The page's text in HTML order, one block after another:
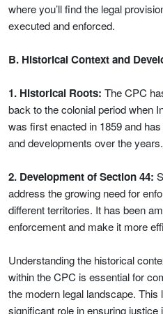
where you’ll find the legal
executed and enforced.
B. Historical Context and
1. Historical Roots: The CPC
back to the colonial period when
was first enacted in 1859 and
and developments over the years.
2. Development of Section 44:
address the growing need for
different territories. It has been
enforcement and make it more
Understanding the historical
within the CPC is essential for
the modern legal landscape.
significant role in ensuring